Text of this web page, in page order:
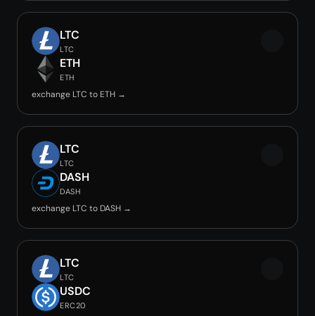
LTC
LTC
ETH
ETH
exchange LTC to ETH →
LTC
LTC
DASH
DASH
exchange LTC to DASH →
LTC
LTC
USDC
ERC20